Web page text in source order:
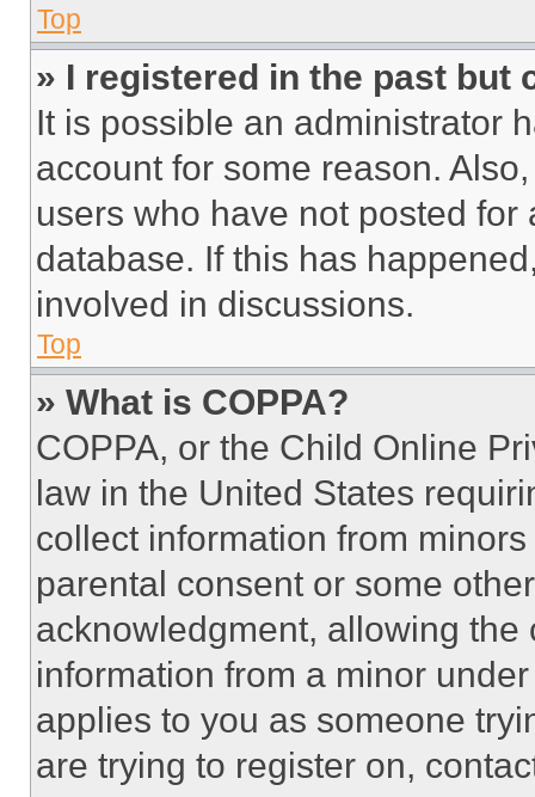
Top
» I registered in the past but
It is possible an administrator
account for some reason.
users who have not posted
database. If this has
involved in discussions.
Top
» What is COPPA?
COPPA, or the Child Online
law in the United States
collect information from
parental consent or some
acknowledgment, allowing
information from a minor
applies to you as someone
are trying to register on,